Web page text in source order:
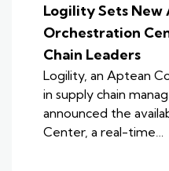
Logility Sets New
Orchestration
Chain Leaders
Logility, an Aptean
in supply chain
announced the
Center, a real-time…